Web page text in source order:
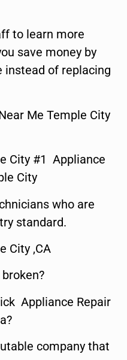
to learn more
save money by
instead of replacing
Me Temple City
City #1 Appliance
City
who are
standard.
City ,CA
Appliance Repair
company that